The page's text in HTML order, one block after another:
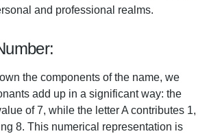
and professional realms.
the components of the name, we
add up in a significant way: the
of 7, while the letter A contributes 1,
8. This numerical representation is